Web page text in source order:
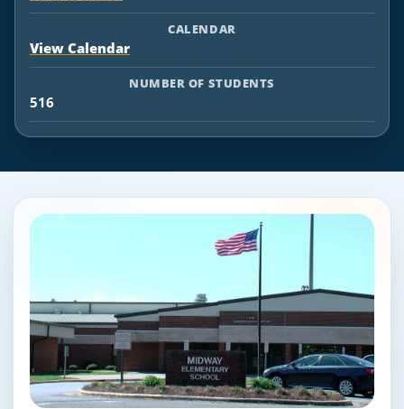
CALENDAR
View Calendar
NUMBER OF STUDENTS
516